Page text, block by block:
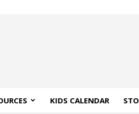
KIDS CALENDAR